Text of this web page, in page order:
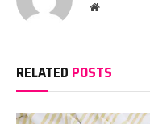
Website
RELATED POSTS